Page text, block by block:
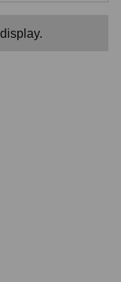
transversely